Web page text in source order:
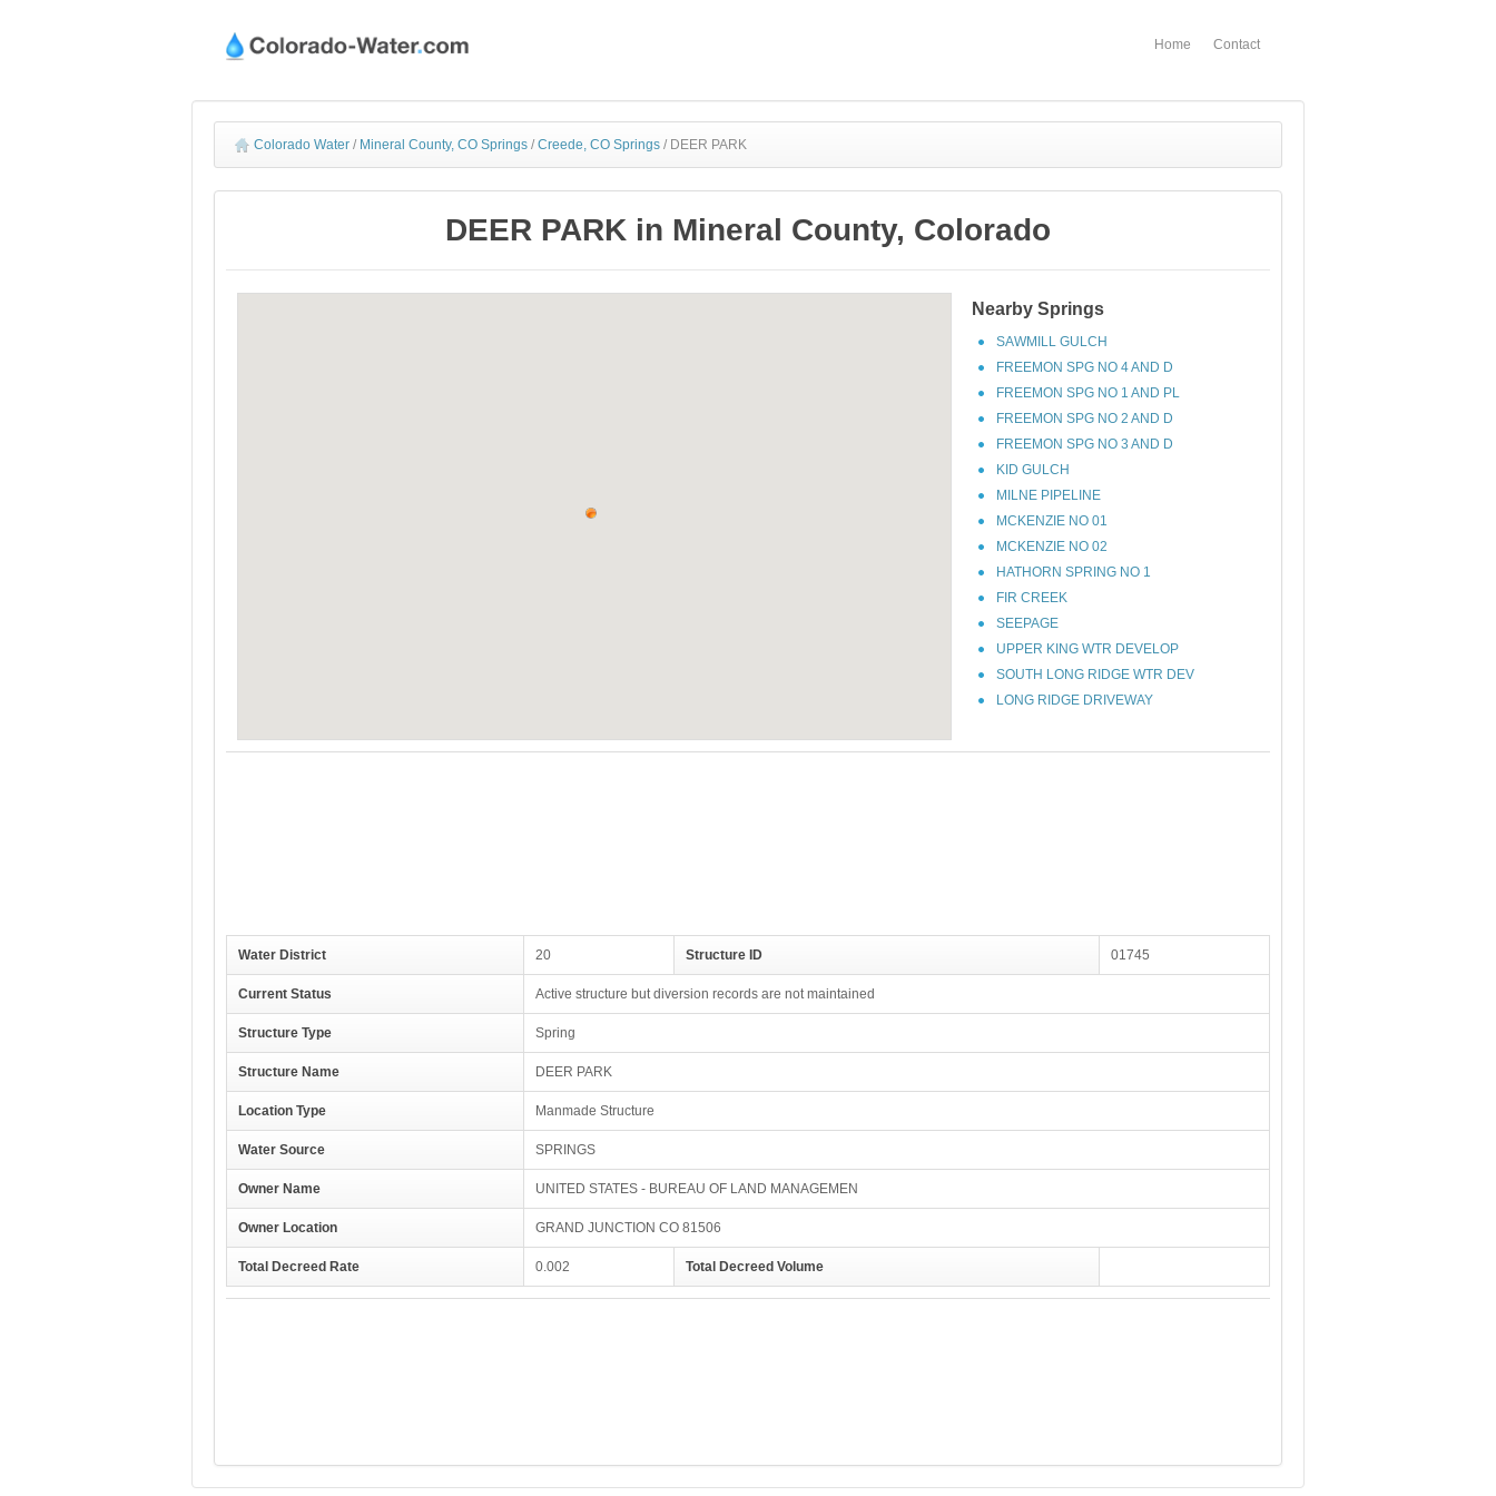
Home Contact
Colorado Water / Mineral County, CO Springs / Creede, CO Springs / DEER PARK
DEER PARK in Mineral County, Colorado
Nearby Springs
SAWMILL GULCH
FREEMON SPG NO 4 AND D
FREEMON SPG NO 1 AND PL
FREEMON SPG NO 2 AND D
FREEMON SPG NO 3 AND D
KID GULCH
MILNE PIPELINE
MCKENZIE NO 01
MCKENZIE NO 02
HATHORN SPRING NO 1
FIR CREEK
SEEPAGE
UPPER KING WTR DEVELOP
SOUTH LONG RIDGE WTR DEV
LONG RIDGE DRIVEWAY
Water District 20 Structure ID 01745
Current Status Active structure but diversion records are not maintained
Structure Type Spring
Structure Name DEER PARK
Location Type Manmade Structure
Water Source SPRINGS
Owner Name UNITED STATES - BUREAU OF LAND MANAGEMEN
Owner Location GRAND JUNCTION CO 81506
Total Decreed Rate 0.002 Total Decreed Volume